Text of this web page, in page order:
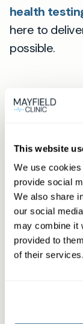
This website
We use
provide social
We also share
our social
may combine it
provided to
of their services.
health
here to
possible.
What
Learn more about